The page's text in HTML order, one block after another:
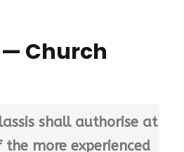
Church
shall authorise at
more experienced